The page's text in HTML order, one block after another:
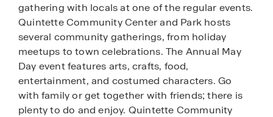
gathering with locals at one of the regular events.
Quintette Community Center and Park hosts
several community gatherings, from holiday
meetups to town celebrations. The Annual May
Day event features arts, crafts, food,
entertainment, and costumed characters. Go
with family or get together with friends; there is
plenty to do and enjoy. Quintette Community